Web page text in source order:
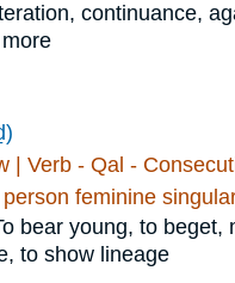
continuance,
| Verb - Qal -
feminine
bear young, to beget,
to show lineage